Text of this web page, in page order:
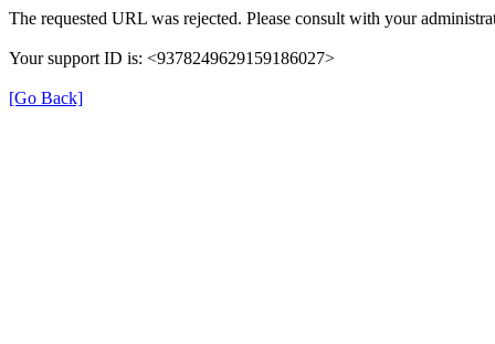
The requested URL was rejected. Please consult with your
Your support ID is: <9378249629159186027>
[Go Back]